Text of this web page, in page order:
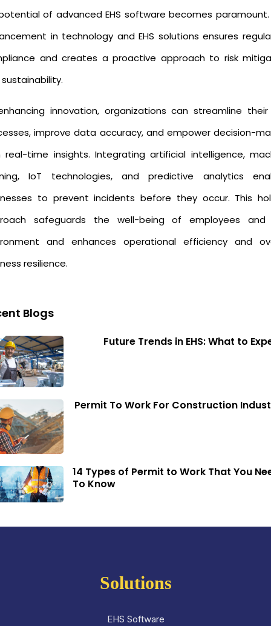
of advanced EHS software becomes paramount.
in technology and EHS solutions ensures
and creates a proactive approach to risk
innovation, organizations can streamline their
improve data accuracy, and empower decision-
real-time insights. Integrating artificial intelligence,
IoT technologies, and predictive analytics
to prevent incidents before they occur. This
safeguards the well-being of employees
and enhances operational efficiency and
resilience.
Blogs
Future Trends in EHS: What to
Permit To Work For Construction
14 Types of Permit to Work That You
To Know
Solutions
EHS Software